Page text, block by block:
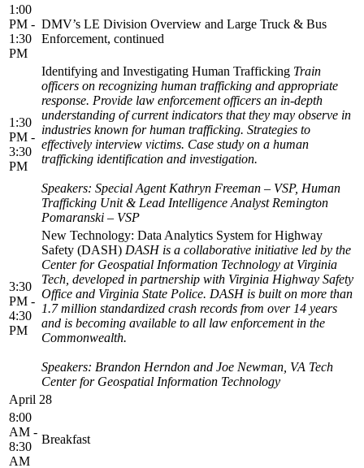
1:00
PM -
1:30
PM
DMV’s LE Division Overview and Large Truck & Bus
Enforcement, continued
1:30
PM -
3:30
PM
Identifying and Investigating Human Trafficking Train
officers on recognizing human trafficking and appropriate
response. Provide law enforcement officers an in-depth
understanding of current indicators that they may observe in
industries known for human trafficking. Strategies to
effectively interview victims. Case study on a human
trafficking identification and investigation.
Speakers: Special Agent Kathryn Freeman – VSP, Human
Trafficking Unit & Lead Intelligence Analyst Remington
Pomaranski – VSP
3:30
PM -
4:30
PM
New Technology: Data Analytics System for Highway
Safety (DASH) DASH is a collaborative initiative led by the
Center for Geospatial Information Technology at Virginia
Tech, developed in partnership with Virginia Highway Safety
Office and Virginia State Police. DASH is built on more than
1.7 million standardized crash records from over 14 years
and is becoming available to all law enforcement in the
Commonwealth.
Speakers: Brandon Herndon and Joe Newman, VA Tech
Center for Geospatial Information Technology
April 28
8:00
AM -
8:30
AM
Breakfast